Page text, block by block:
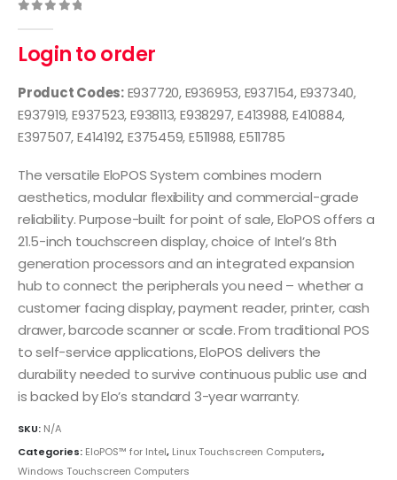
Login to order
Product Codes:E937720, E936953, E937154, E937340,
E937919, E937523, E938113, E938297, E413988, E410884,
E397507, E414192, E375459, E511988, E511785
The versatile EloPOS System combines modern
aesthetics, modular flexibility and commercial-grade
reliability. Purpose-built for point of sale, EloPOS offers a
21.5-inch touchscreen display, choice of Intel’s 8th
generation processors and an integrated expansion
hub to connect the peripherals you need – whether a
customer facing display, payment reader, printer, cash
drawer, barcode scanner or scale. From traditional POS
to self-service applications, EloPOS delivers the
durability needed to survive continuous public use and
is backed by Elo’s standard 3-year warranty.
SKU: N/A
Categories: EloPOS™ for Intel, Linux Touchscreen Computers,
Windows Touchscreen Computers